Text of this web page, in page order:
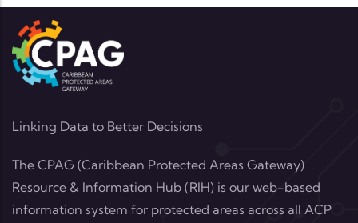
Linking Data to Better Decisions
The CPAG (Caribbean Protected Areas Gateway)
Resource & Information Hub (RIH) is our web-based
information system for protected areas across all ACP